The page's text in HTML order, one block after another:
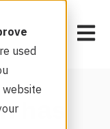
used
Open
has